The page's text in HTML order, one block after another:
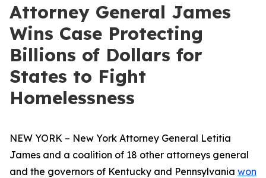
Attorney General James
Wins Case Protecting
Billions of Dollars for
States to Fight
Homelessness
NEW YORK – New York Attorney General Letitia
James and a coalition of 18 other attorneys general
and the governors of Kentucky and Pennsylvania won